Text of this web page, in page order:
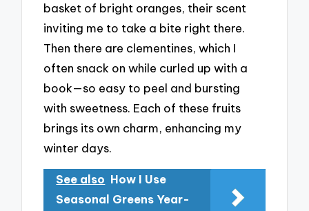
basket of bright oranges, their scent
inviting me to take a bite right there.
Then there are clementines, which I
often snack on while curled up with a
book—so easy to peel and bursting
with sweetness. Each of these fruits
brings its own charm, enhancing my
winter days.
See also How I Use
Seasonal Greens Year-